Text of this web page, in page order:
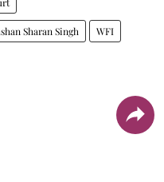
Sharan Singh WFI